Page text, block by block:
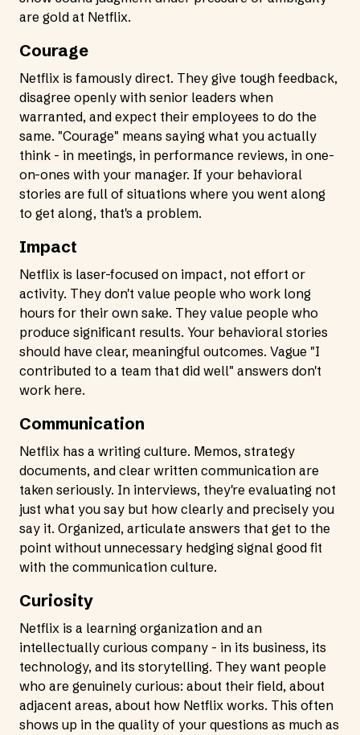
are gold at Netflix.
Courage
Netflix is famously direct. They give tough feedback,
disagree openly with senior leaders when
warranted, and expect their employees to do the
same. "Courage" means saying what you actually
think - in meetings, in performance reviews, in one-
on-ones with your manager. If your behavioral
stories are full of situations where you went along
to get along, that's a problem.
Impact
Netflix is laser-focused on impact, not effort or
activity. They don't value people who work long
hours for their own sake. They value people who
produce significant results. Your behavioral stories
should have clear, meaningful outcomes. Vague "I
contributed to a team that did well" answers don't
work here.
Communication
Netflix has a writing culture. Memos, strategy
documents, and clear written communication are
taken seriously. In interviews, they're evaluating not
just what you say but how clearly and precisely you
say it. Organized, articulate answers that get to the
point without unnecessary hedging signal good fit
with the communication culture.
Curiosity
Netflix is a learning organization and an
intellectually curious company - in its business, its
technology, and its storytelling. They want people
who are genuinely curious: about their field, about
adjacent areas, about how Netflix works. This often
shows up in the quality of your questions as much as